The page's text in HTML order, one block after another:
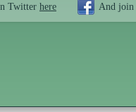
Twitter here And join